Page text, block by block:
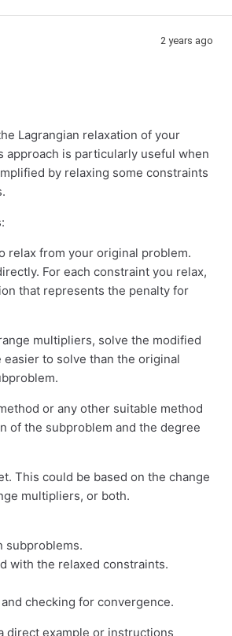
2 years ago
Lagrangian relaxation of your
is particularly useful when
by relaxing some constraints
relax from your original problem.
For each constraint you relax,
that represents the penalty for
multipliers, solve the modified
to solve than the original
or any other suitable method
of the subproblem and the degree
This could be based on the change
multipliers, or both.
subproblems.
with the relaxed constraints.
checking for convergence.
direct example or instructions